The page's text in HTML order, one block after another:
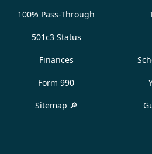
100% Pass-Through
501c3 Status
Finances
Form 990
Sitemap 🔎